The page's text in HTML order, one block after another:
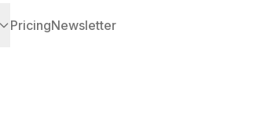
PricingNewsletter